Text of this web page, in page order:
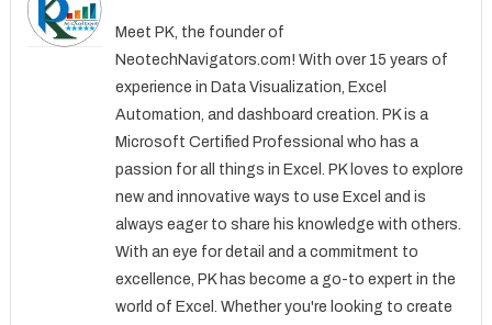
Meet PK, the founder of
NeotechNavigators.com! With over 15 years of
experience in Data Visualization, Excel
Automation, and dashboard creation. PK is a
Microsoft Certified Professional who has a
passion for all things in Excel. PK loves to explore
new and innovative ways to use Excel and is
always eager to share his knowledge with others.
With an eye for detail and a commitment to
excellence, PK has become a go-to expert in the
world of Excel. Whether you're looking to create